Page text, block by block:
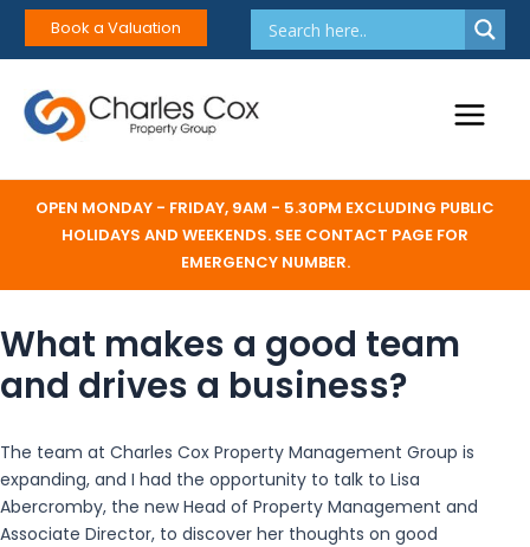
Skip
content
Book a Valuation
Main
Menu
OPEN MONDAY - FRIDAY, 9AM - 5.30PM EXCLUDING PUBLIC
HOLIDAYS AND WEEKENDS. SEE CONTACT PAGE FOR
EMERGENCY NUMBER.
What makes a good team
and drives a business?
The team at Charles Cox Property Management Group is
expanding, and I had the opportunity to talk to Lisa
Abercromby, the new Head of Property Management and
Associate Director, to discover her thoughts on good